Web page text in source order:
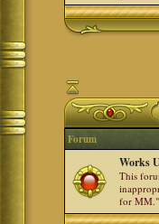
Forum
Works
This
for MM."